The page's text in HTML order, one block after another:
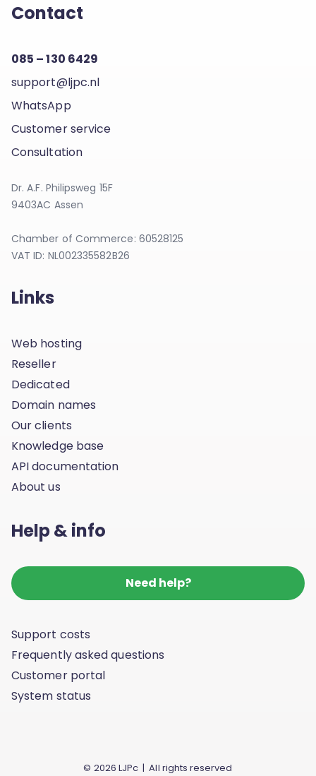
Contact
085 – 130 6429
support@ljpc.nl
WhatsApp
Customer service
Consultation
Dr. A.F. Philipsweg 15F
9403AC Assen
Chamber of Commerce: 60528125
VAT ID: NL002335582B26
Links
Web hosting
Reseller
Dedicated
Domain names
Our clients
Knowledge base
API documentation
About us
Help & info
Need help?
Support costs
Frequently asked questions
Customer portal
System status
© 2026 LJPc | All rights reserved